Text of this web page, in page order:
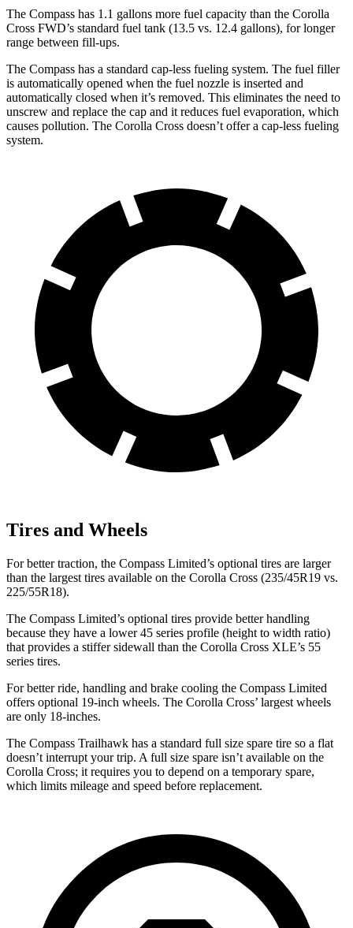
The Compass has 1.1 gallons more fuel capacity than the Corolla
Cross FWD’s standard fuel tank (13.5 vs. 12.4 gallons), for longer
range between fill-ups.
The Compass has a standard cap-less fueling system. The fuel filler
is automatically opened when the fuel nozzle is inserted and
automatically closed when it’s removed. This eliminates the need to
unscrew and replace the cap and it reduces fuel evaporation, which
causes pollution. The Corolla Cross doesn’t offer a cap-less fueling
system.
Tires and Wheels
For better traction, the Compass Limited’s optional tires are larger
than the largest tires available on the Corolla Cross (235/45R19 vs.
225/55R18).
The Compass Limited’s optional tires provide better handling
because they have a lower 45 series profile (height to width ratio)
that provides a stiffer sidewall than the Corolla Cross XLE’s 55
series tires.
For better ride, handling and brake cooling the Compass Limited
offers optional 19-inch wheels. The Corolla Cross’ largest wheels
are only 18-inches.
The Compass Trailhawk has a standard full size spare tire so a flat
doesn’t interrupt your trip. A full size spare isn’t available on the
Corolla Cross; it requires you to depend on a temporary spare,
which limits mileage and speed before replacement.